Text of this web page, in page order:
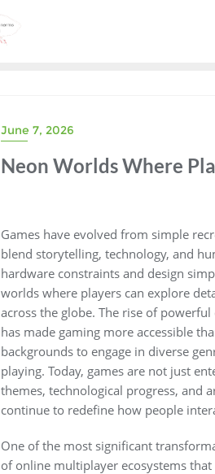
June 7, 2026
Neon Worlds Where
Games have evolved from simple
blend storytelling, technology, and
hardware constraints and design
worlds where players can explore
across the globe. The rise of
has made gaming more accessible
backgrounds to engage in diverse
playing. Today, games are not just
themes, technological progress, and
continue to redefine how people
One of the most significant
of online multiplayer ecosystems